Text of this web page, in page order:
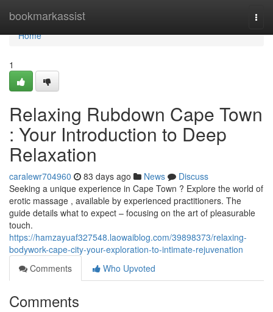
bookmarkassist
Home
Home
1
Relaxing Rubdown Cape Town
: Your Introduction to Deep
Relaxation
caralewr704960 83 days ago News
Discuss
Seeking a unique experience in Cape Town ? Explore the world of
erotic massage , available by experienced practitioners. The
guide details what to expect – focusing on the art of pleasurable
touch.
https://hamzayuaf327548.laowaiblog.com/39898373/relaxing-
bodywork-cape-city-your-exploration-to-intimate-rejuvenation
Comments
Who Upvoted
Comments